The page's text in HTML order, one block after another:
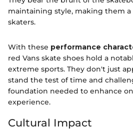
maintaining style, making them a
skaters.
With these performance
red Vans skate shoes hold a
extreme sports. They don't just
stand the test of time and
foundation needed to enhance
experience.
Cultural Impact